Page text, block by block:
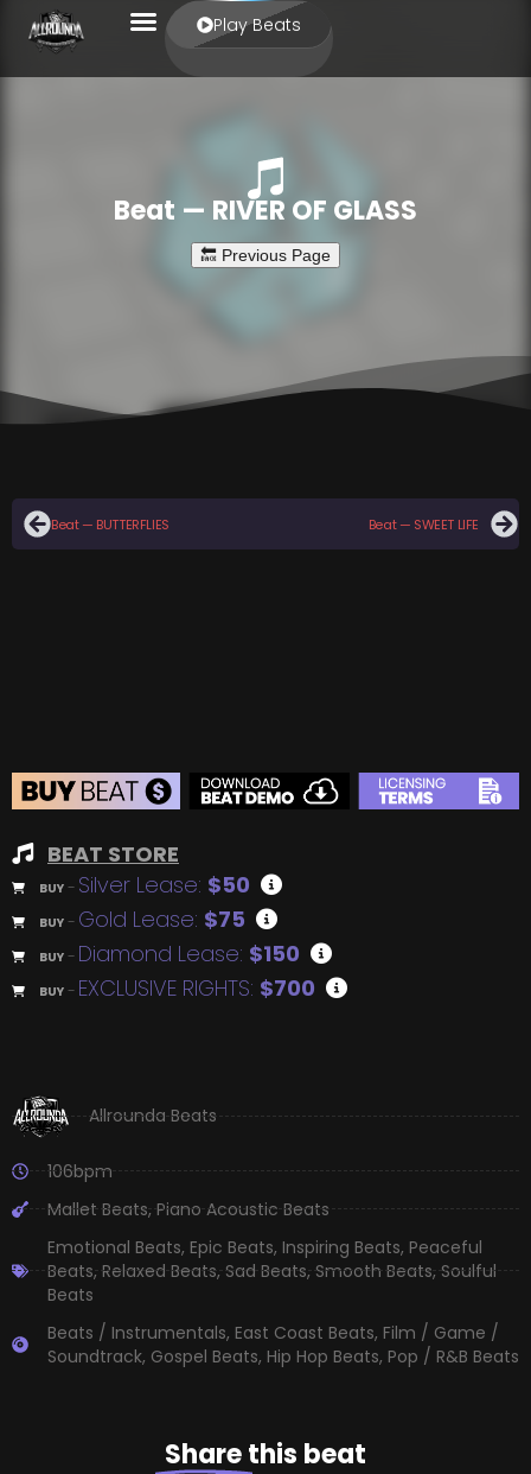
Play Beats
Beat — RIVER OF GLASS
Beat — BUTTERFLIES Beat — SWEET LIFE
BEAT STORE
BUY – Silver Lease: $50
BUY – Gold Lease: $75
BUY – Diamond Lease: $150
BUY – EXCLUSIVE RIGHTS: $700
Allrounda Beats
106bpm
Mallet Beats,Piano Acoustic Beats
Emotional Beats, Epic Beats, Inspiring Beats, Peaceful
Beats,Relaxed Beats,Sad Beats,Smooth Beats,Soulful
Beats
Beats / Instrumentals, East Coast Beats, Film / Game /
Soundtrack, Gospel Beats, Hip Hop Beats, Pop / R&B Beats
Sharethis beat